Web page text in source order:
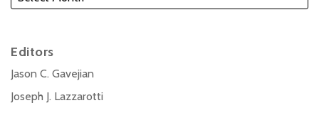
Editors
Jason C. Gavejian
Joseph J. Lazzarotti